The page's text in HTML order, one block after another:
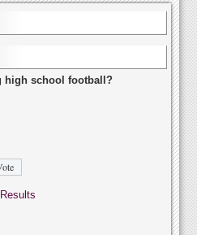
high school football?